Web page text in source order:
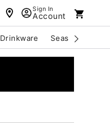
Sign In
Account
Drinkware Seasonal